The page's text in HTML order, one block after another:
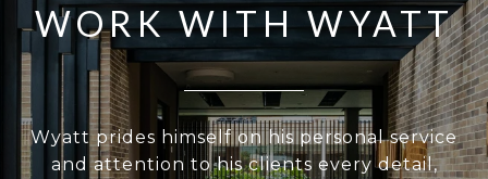
WORK WITH WYATT
Wyatt prides himself on his personal service
and attention to his clients every detail,